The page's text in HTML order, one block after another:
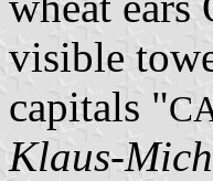
visible
capitals "
Klaus-